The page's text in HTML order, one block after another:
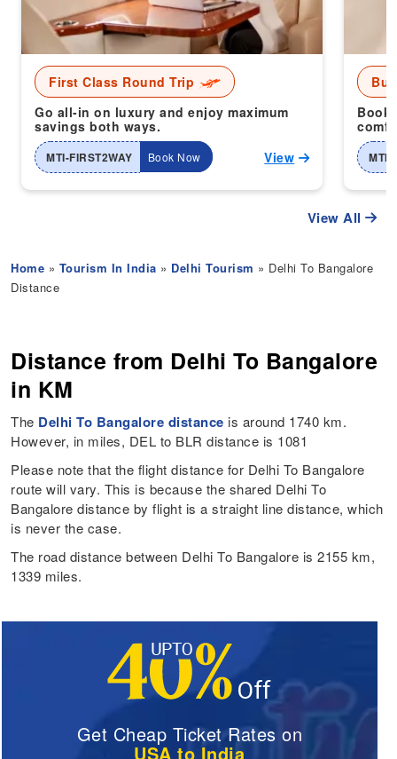
First Class Round Trip
Go all-in on luxury and enjoy maximum
savings both ways.
MTI-FIRST2WAY Book Now View
Book
MTI-
View All
Home » Tourism In India » Delhi Tourism » Delhi To Bangalore
Distance
Distance from Delhi To Bangalore
in KM
The Delhi To Bangalore distance is around 1740 km.
However, in miles, DEL to BLR distance is 1081
Please note that the flight distance for Delhi To Bangalore
route will vary. This is because the shared Delhi To
Bangalore distance by flight is a straight line distance, which
is never the case.
The road distance between Delhi To Bangalore is 2155 km,
1339 miles.
Get Cheap Ticket Rates on
USA to India